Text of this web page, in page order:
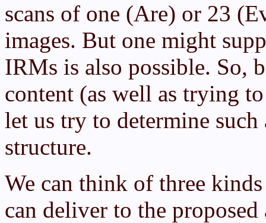
scans of one (Are) or 23
images. But one might
IRMs is also possible. So,
content (as well as trying
let us try to determine such
structure.
We can think of three
can deliver to the